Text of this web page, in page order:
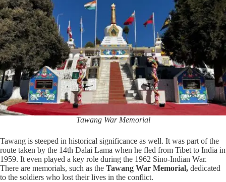
Tawang War Memorial
Tawang is steeped in historical significance as well. It was part of the
route taken by the 14th Dalai Lama when he fled from Tibet to India in
1959. It even played a key role during the 1962 Sino-Indian War.
There are memorials, such as the Tawang War Memorial, dedicated
to the soldiers who lost their lives in the conflict.